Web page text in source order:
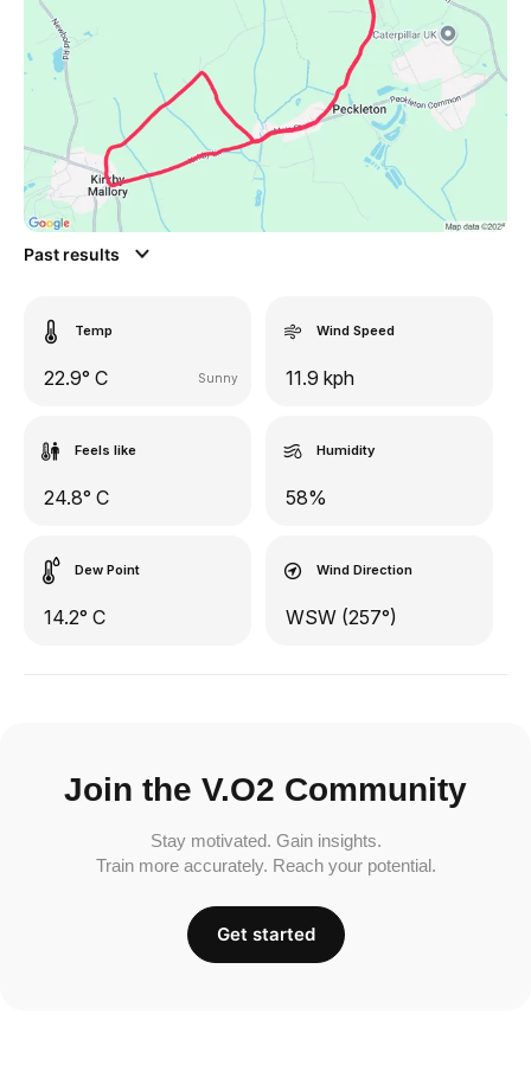
Past results
Temp
22.9° C Sunny
Wind Speed
11.9 kph
Feels like
24.8° C
Humidity
58%
Dew Point
14.2° C
Wind Direction
WSW (257°)
Join the V.O2 Community
Stay motivated. Gain insights.
Train more accurately. Reach your potential.
Get started